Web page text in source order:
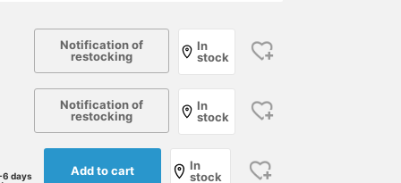
Notification of
restocking
In
stock
Notification of
restocking
In
stock
6 days
Add to cart
In
stock